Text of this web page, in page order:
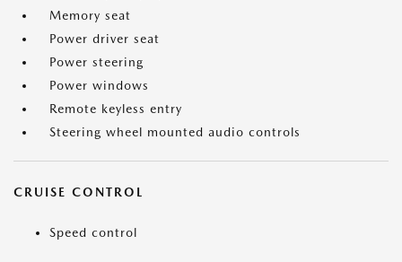
Memory seat
Power driver seat
Power steering
Power windows
Remote keyless entry
Steering wheel mounted audio controls
CRUISE CONTROL
Speed control